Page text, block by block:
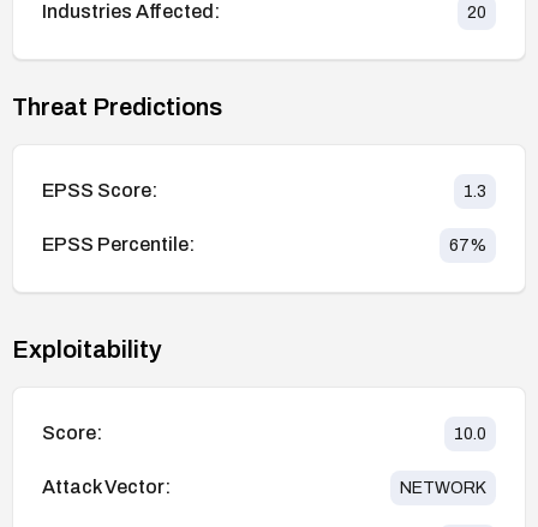
Industries Affected: 20
Threat Predictions
EPSS Score: 1.3
EPSS Percentile: 67%
Exploitability
Score: 10.0
Attack Vector: NETWORK